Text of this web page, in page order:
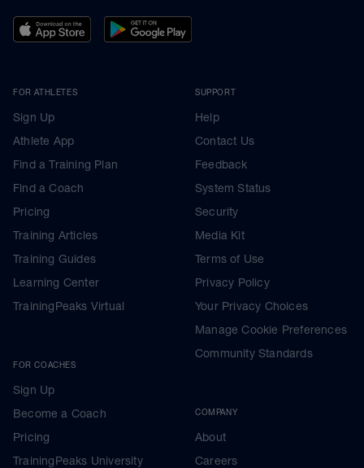
FOR ATHLETES
Sign Up
Athlete App
Find a Training Plan
Find a Coach
Pricing
Training Articles
Training Guides
Learning Center
TrainingPeaks Virtual
FOR COACHES
Sign Up
Become a Coach
Pricing
TrainingPeaks University
SUPPORT
Help
Contact Us
Feedback
System Status
Security
Media Kit
Terms of Use
Privacy Policy
Your Privacy Choices
Manage Cookie Preferences
Community Standards
COMPANY
About
Careers